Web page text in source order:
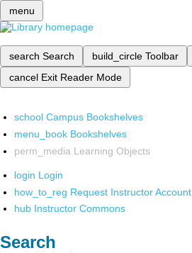
menu
search Search build_circle Toolbar
cancel Exit Reader Mode
school Campus Bookshelves
menu_book Bookshelves
perm_media Learning Objects
login Login
how_to_reg Request Instructor Account
hub Instructor Commons
Search